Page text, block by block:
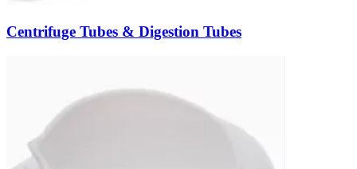
Centrifuge Tubes & Digestion Tubes